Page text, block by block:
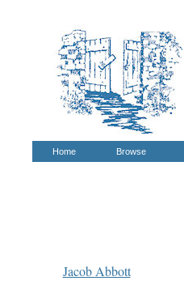
Home Browse
Jacob Abbott